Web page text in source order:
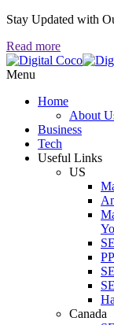
Stay Updated with
Read more
Menu
Home
About
Business
Tech
Useful Links
US
Canada